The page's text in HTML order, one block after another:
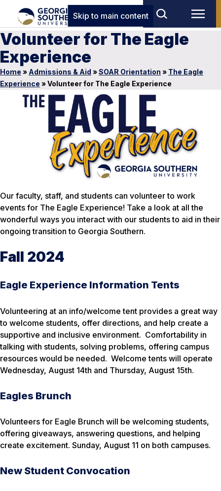
Skip to main content
Volunteer for The Eagle
Experience
Home » Admissions & Aid »SOAR Orientation » The Eagle
Experience »Volunteer for The Eagle Experience
Our faculty, staff, and students can volunteer to work
events for The Eagle Experience! Take a look at all the
wonderful ways you interact with our students to aid in their
ongoing transition to Georgia Southern.
Fall 2024
Eagle Experience Information Tents
Volunteering at an info/welcome tent provides a great way
to welcome students, offer directions, and help create a
supportive and inclusive environment. Comfortability in
talking with students, solving problems, offering campus
resources would be needed. Welcome tents will operate
Wednesday, August 14th and Thursday, August 15th.
Eagles Brunch
Volunteers for Eagle Brunch will be welcoming students,
offering giveaways, answering questions, and helping
create excitement. Sunday, August 11 on both campuses.
New Student Convocation